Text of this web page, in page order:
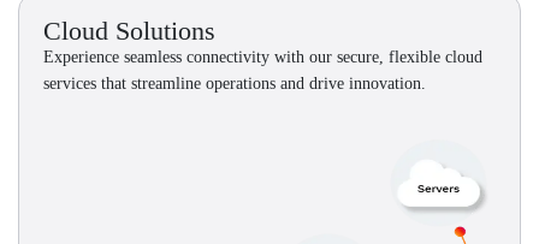
Cloud Solutions
Experience seamless connectivity with our secure, flexible cloud
services that streamline operations and drive innovation.